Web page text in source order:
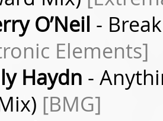
O’Neil -
Elements]
Haydn -
[BMG]